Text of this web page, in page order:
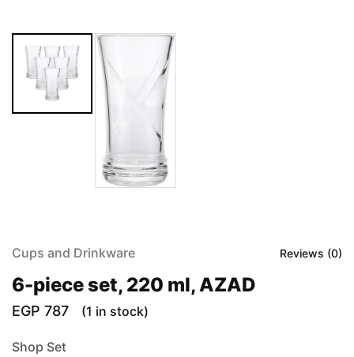
Cups and Drinkware Reviews (0)
6-piece set, 220 ml, AZAD
EGP 787 (1 in stock)
Shop Set